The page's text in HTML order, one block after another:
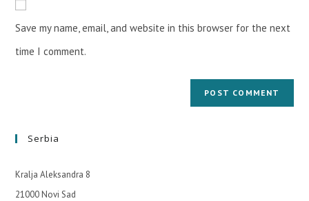
Save my name, email, and website in this browser for the next
time I comment.
Serbia
Kralja Aleksandra 8
21000 Novi Sad